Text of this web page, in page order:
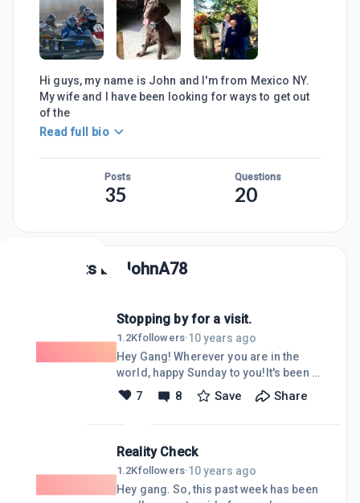
Hi guys, my name is John and I'm from Mexico NY.
My wife and I have been looking for ways to get out
of the
Read full bio
Posts
35
Questions
20
Posts by JohnA78
Stopping by for a visit.
1.2Kfollowers·10 years ago
Hey Gang! Wherever you are in the
world, happy Sunday to you!It's been a
while so I thought I'd stop by and see
how things are going at Wealthy
see there have been some updates to
the WA website as well, very nice!
Somehow, I managed to get my first
7 8 Save Share
Reality Check
1.2Kfollowers·10 years ago
Hey gang. So, this past week has been